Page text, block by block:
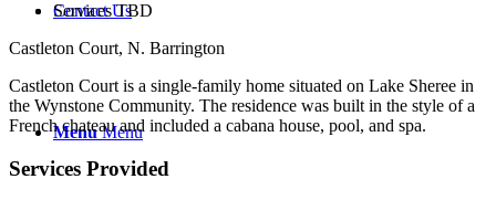
Contact Us
Menu Menu
Services TBD
Castleton Court, N. Barrington
Castleton Court is a single-family home situated on Lake Sheree in
the Wynstone Community. The residence was built in the style of a
French chateau and included a cabana house, pool, and spa.
Services Provided